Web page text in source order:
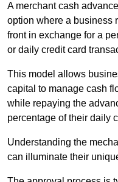
A merchant cash
option where a business
front in exchange for a
or daily credit card
This model allows
capital to manage cash
while repaying the
percentage of their daily
Understanding the
can illuminate their